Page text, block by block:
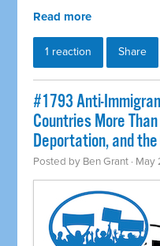
Read more
1 reaction Share
#1793 Anti-
Countries More
Deportation, and
Posted by Ben Grant ·